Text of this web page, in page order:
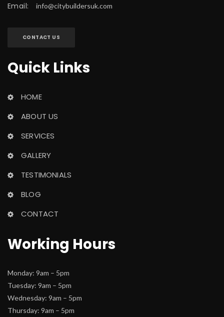
Email: info@citybuildersuk.com
CONTACT US
Quick Link
HOME
ABOUT US
SERVICES
GALLERY
TESTIMONIALS
BLOG
CONTACT
Working Hour
Monday: 9am – 5pm
Tuesday: 9am – 5pm
Wednesday: 9am – 5pm
Thursday: 9am – 5pm